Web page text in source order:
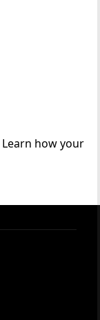
Learn how your